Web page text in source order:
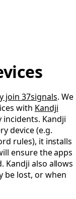
Work Devices
join 37signals. We
with Kandji
Kandji
device (e.g.
rules), it installs
ensure the apps
Kandji also allows
be lost, or when